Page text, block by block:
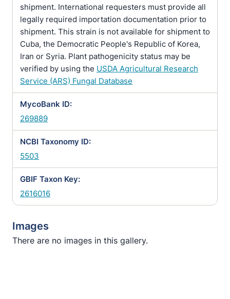
shipment. International requesters must provide all
legally required importation documentation prior to
shipment. This strain is not available for shipment to
Cuba, the Democratic People's Republic of Korea,
Iran or Syria. Plant pathogenicity status may be
verified by using the USDA Agricultural Research
Service (ARS) Fungal Database
MycoBank ID:
269889
NCBI Taxonomy ID:
5503
GBIF Taxon Key:
2616016
Images
There are no images in this gallery.